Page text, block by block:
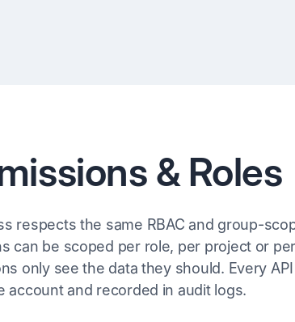
& Roles
respects the same RBAC and group-
can be scoped per role, per project or
only see the data they should. Every
account and recorded in audit logs.